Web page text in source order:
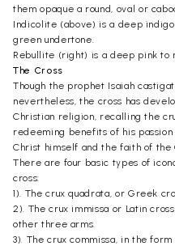
them opaque a round, oval or
Indicolite (above) is a deep
green undertone.
Rebullite (right) is a deep pink to
The Cross
Though the prophet Isaiah
nevertheless, the cross has
Christian religion, recalling the
redeeming benefits of his
Christ himself and the faith of the
There are four basic types of
cross:
1). The crux quadrata, or Greek
2). The crux immissa or Latin
other three arms.
3). The crux commissa, in the